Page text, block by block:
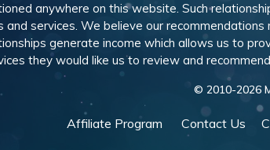
anywhere on this website. Such
services. We believe our
generate income which allows us to
they would like us to review and
© 2010-2026
Affiliate Program Contact Us